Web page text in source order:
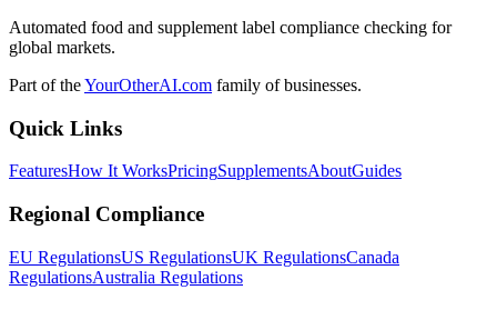
Automated food and supplement label compliance checking for
global markets.
Part of theYourOtherAI.com family of businesses.
Quick Links
FeaturesHow It WorksPricingSupplementsAboutGuides
Regional Compliance
EU RegulationsUS RegulationsUK RegulationsCanada
RegulationsAustralia Regulations